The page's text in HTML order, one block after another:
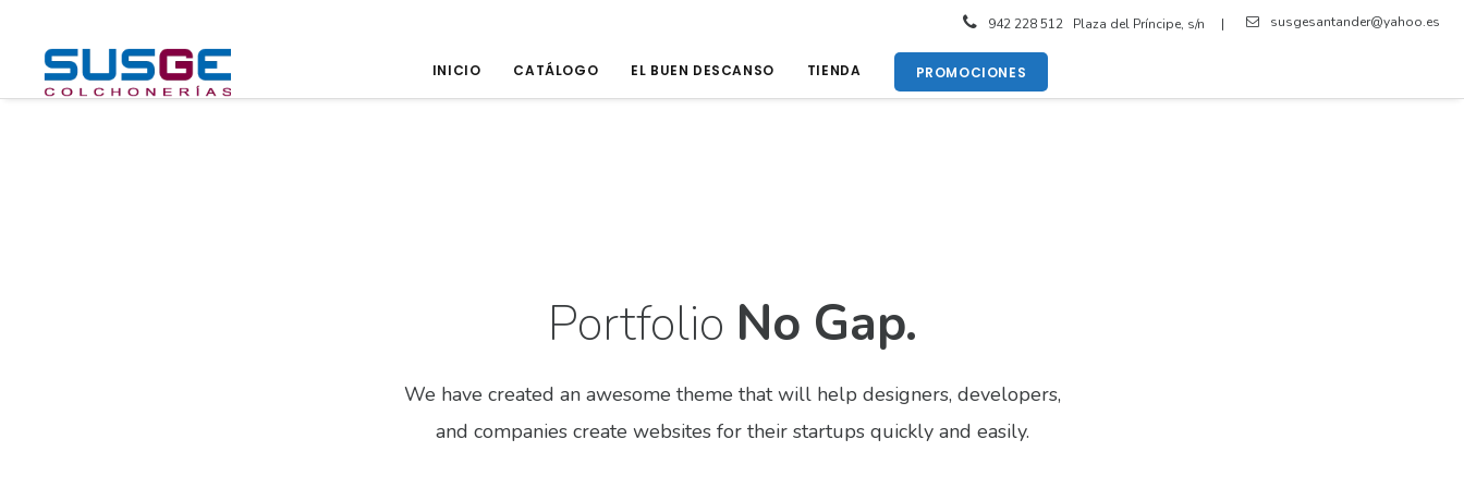
susgesantander@yahoo.es
942 228 512 Plaza del Príncipe, s/n |
INICIO CATÁLOGO EL BUEN DESCANSO TIENDA PROMOCIONES
Portfolio No Gap.
We have created an awesome theme that will help designers, developers,
and companies create websites for their startups quickly and easily.